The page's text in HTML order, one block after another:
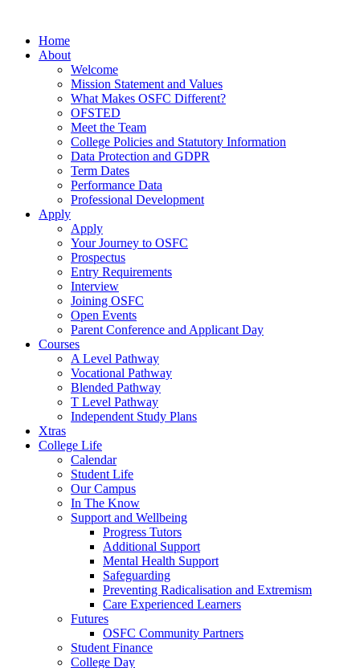
Home
About
Welcome
Mission Statement and Values
What Makes OSFC Different?
OFSTED
Meet the Team
College Policies and Statutory Information
Data Protection and GDPR
Term Dates
Performance Data
Professional Development
Apply
Apply
Your Journey to OSFC
Prospectus
Entry Requirements
Interview
Joining OSFC
Open Events
Parent Conference and Applicant Day
Courses
A Level Pathway
Vocational Pathway
Blended Pathway
T Level Pathway
Independent Study Plans
Xtras
College Life
Calendar
Student Life
Our Campus
In The Know
Support and Wellbeing
Progress Tutors
Additional Support
Mental Health Support
Safeguarding
Preventing Radicalisation and Extremism
Care Experienced Learners
Futures
OSFC Community Partners
Student Finance
College Day